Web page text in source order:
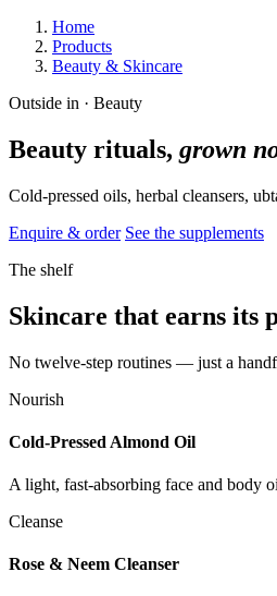
Home
Products
Beauty & Skincare
Outside in · Beauty
Beauty rituals, grown
Cold-pressed oils, herbal cleansers,
Enquire & order See the supplements
The shelf
Skincare that earns its
No twelve-step routines — just a
Nourish
Cold-Pressed Almond Oil
A light, fast-absorbing face and body
Cleanse
Rose & Neem Cleanser